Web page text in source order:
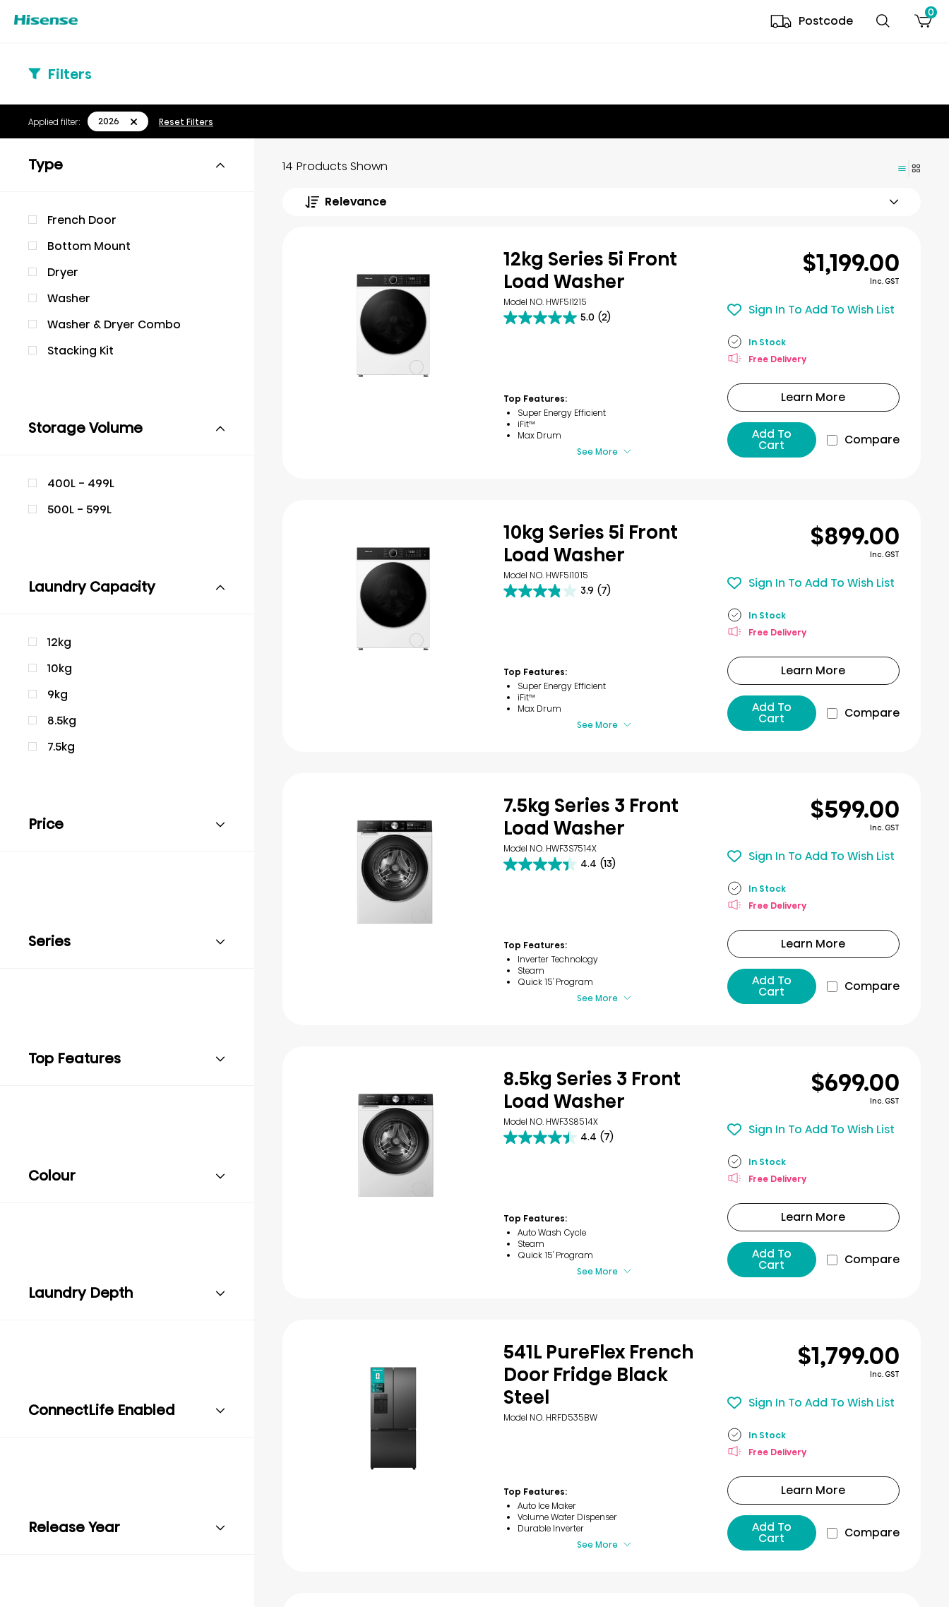
Postcode
0
Filters
Applied filter: 2026 Reset Filters
Type
French Door
Bottom Mount
Dryer
Washer
Washer & Dryer Combo
Stacking Kit
Storage Volume
400L - 499L
500L - 599L
Laundry Capacity
12kg
10kg
9kg
8.5kg
7.5kg
Price
Series
Top Features
Colour
Laundry Depth
ConnectLife Enabled
Release Year
14 Products Shown
Relevance
12kg Series 5i Front
Load Washer
Model NO. HWF5I1215
5.0 (2)
5.0
reviews
Top Features:
Super Energy Efficient
iFit™
Max Drum
See More
$1,199.00
Inc. GST
Sign In To Add To Wish List
In Stock
Free Delivery
Learn More
Add To
Cart Compare
10kg Series 5i Front
Load Washer
Model NO. HWF5I1015
3.9 (7)
3.9
reviews
Top Features:
Super Energy Efficient
iFit™
Max Drum
See More
$899.00
Inc. GST
Sign In To Add To Wish List
In Stock
Free Delivery
Learn More
Add To
Cart Compare
7.5kg Series 3 Front
Load Washer
Model NO. HWF3S7514X
4.4 (13)
4.4
reviews
Top Features:
Inverter Technology
Steam
Quick 15′ Program
See More
$599.00
Inc. GST
Sign In To Add To Wish List
In Stock
Free Delivery
Learn More
Add To
Cart Compare
8.5kg Series 3 Front
Load Washer
Model NO. HWF3S8514X
4.4 (7)
4.4
reviews
Top Features:
Auto Wash Cycle
Steam
Quick 15′ Program
See More
$699.00
Inc. GST
Sign In To Add To Wish List
In Stock
Free Delivery
Learn More
Add To
Cart Compare
541L PureFlex French
Door Fridge Black
Steel
Model NO. HRFD535BW
Top Features:
Auto Ice Maker
Volume Water Dispenser
Durable Inverter
See More
$1,799.00
Inc. GST
Sign In To Add To Wish List
In Stock
Free Delivery
Learn More
Add To
Cart Compare